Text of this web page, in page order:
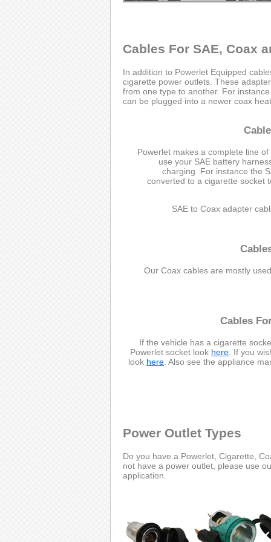
Cables For SAE, Coax
In addition to Powerlet Equipped
cigarette power outlets. These
from one type to another. For
can be plugged into a newer coax
Powerlet makes a complete line
use your SAE battery
charging. For instance the
converted to a cigarette socket
SAE to Coax adapter
Our Coax cables are mostly
Cables
If the vehicle has a cigarette
Powerlet socket look here. If you
look here. Also see the appliance
Power Outlet Types
Do you have a Powerlet, Cigarette,
not have a power outlet, please use
application.